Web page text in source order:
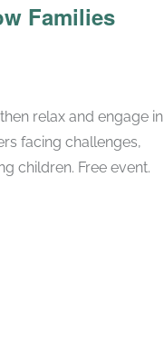
Families
relax and engage in
facing challenges,
children. Free event.